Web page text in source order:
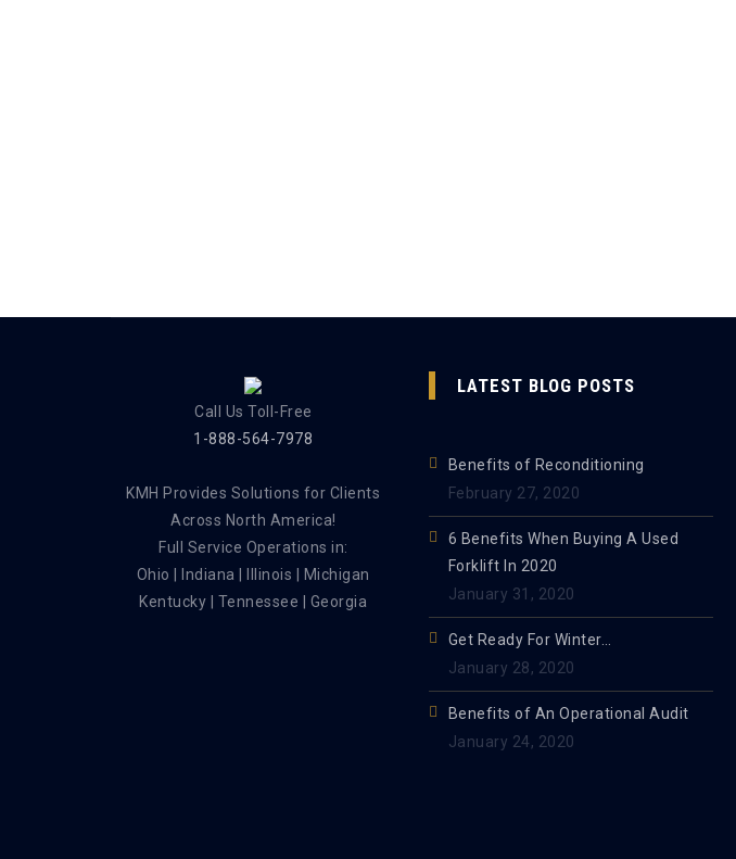
Call Us Toll-Free
1-888-564-7978
KMH Provides Solutions for Clients
Across North America!
Full Service Operations in:
Ohio | Indiana | Illinois | Michigan
Kentucky | Tennessee | Georgia
LATEST BLOG POSTS
Benefits of Reconditioning
February 27, 2020
6 Benefits When Buying A Used
Forklift In 2020
January 31, 2020
Get Ready For Winter…
January 28, 2020
Benefits of An Operational Audit
January 24, 2020